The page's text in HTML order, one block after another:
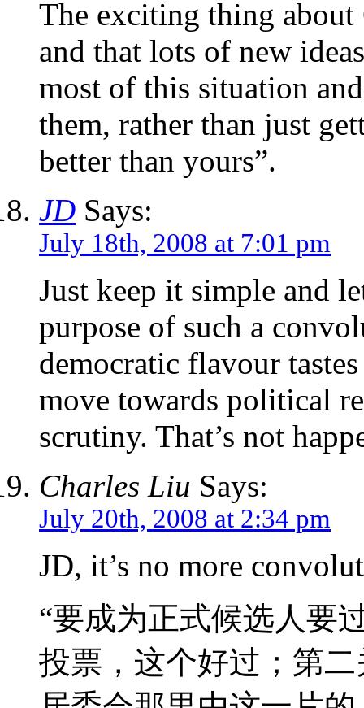
The exciting thing
and that lots of new
most of this situation
them, rather than just
better than yours”.
JD Says:
July 18th, 2008 at 7:01 pm
Just keep it simple and
purpose of such a
democratic flavour
move towards political
scrutiny. That’s not
Charles Liu Says:
July 20th, 2008 at 2:34 pm
JD, it’s no more
“要成为正式候选人要
投票，这个好过；第